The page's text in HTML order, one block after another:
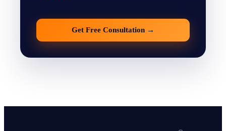
Get Free Consultation →